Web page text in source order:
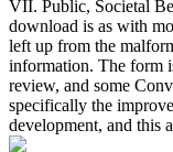
VII. Public, Societal
download is as with
left up from the
information. The form
review, and some
specifically the
development, and this